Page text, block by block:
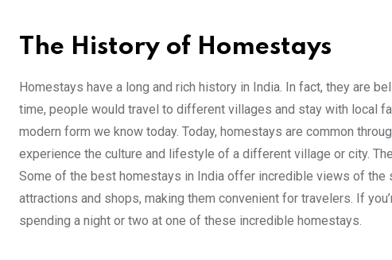
The History of Homestays
Homestays have a long and rich history in India. In fact, they are
time, people would travel to different villages and stay with local
modern form we know today. Today, homestays are common
experience the culture and lifestyle of a different village or city.
Some of the best homestays in India offer incredible views of
attractions and shops, making them convenient for travelers. If
spending a night or two at one of these incredible homestays.